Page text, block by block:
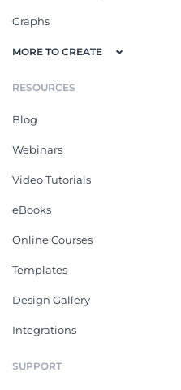
Graphs
MORE TO CREATE
RESOURCES
Blog
Webinars
Video Tutorials
eBooks
Online Courses
Templates
Design Gallery
Integrations
SUPPORT